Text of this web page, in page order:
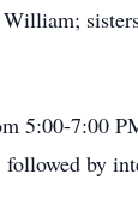
William;
5:00-7:00
by